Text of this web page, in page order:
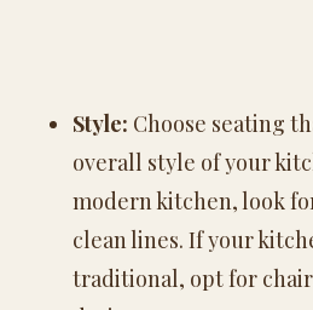
Style: Choose seating
overall style of your
modern kitchen, look
clean lines. If your
traditional, opt for